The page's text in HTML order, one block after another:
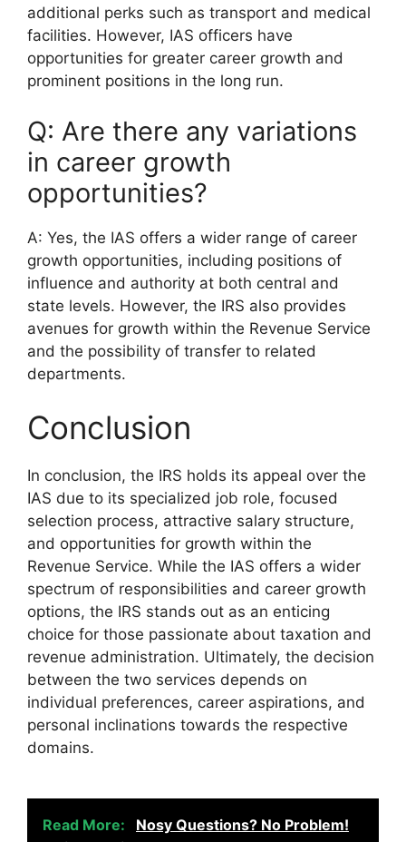
additional perks such as transport and medical
facilities. However, IAS officers have
opportunities for greater career growth and
prominent positions in the long run.
Q: Are there any variations
in career growth
opportunities?
A: Yes, the IAS offers a wider range of career
growth opportunities, including positions of
influence and authority at both central and
state levels. However, the IRS also provides
avenues for growth within the Revenue Service
and the possibility of transfer to related
departments.
Conclusion
In conclusion, the IRS holds its appeal over the
IAS due to its specialized job role, focused
selection process, attractive salary structure,
and opportunities for growth within the
Revenue Service. While the IAS offers a wider
spectrum of responsibilities and career growth
options, the IRS stands out as an enticing
choice for those passionate about taxation and
revenue administration. Ultimately, the decision
between the two services depends on
individual preferences, career aspirations, and
personal inclinations towards the respective
domains.
Read More:
Nosy Questions? No Problem!